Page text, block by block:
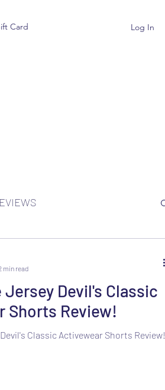
Log In
Card
Jersey Devil's Classic
Shorts Review!
Classic Activewear Shorts Review!
min read